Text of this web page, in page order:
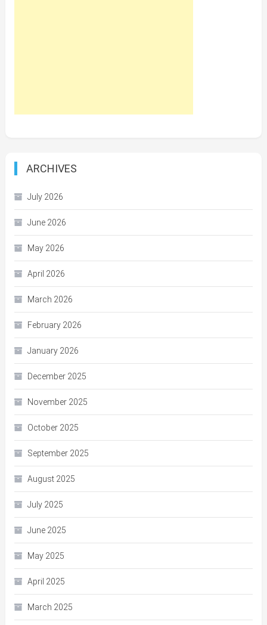
ARCHIVES
July 2026
June 2026
May 2026
April 2026
March 2026
February 2026
January 2026
December 2025
November 2025
October 2025
September 2025
August 2025
July 2025
June 2025
May 2025
April 2025
March 2025